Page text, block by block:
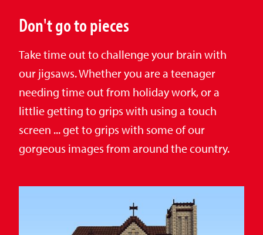
Don't go to pieces
Take time out to challenge your brain with
our jigsaws. Whether you are a teenager
needing time out from holiday work, or a
littlie getting to grips with using a touch
screen ... get to grips with some of our
gorgeous images from around the country.